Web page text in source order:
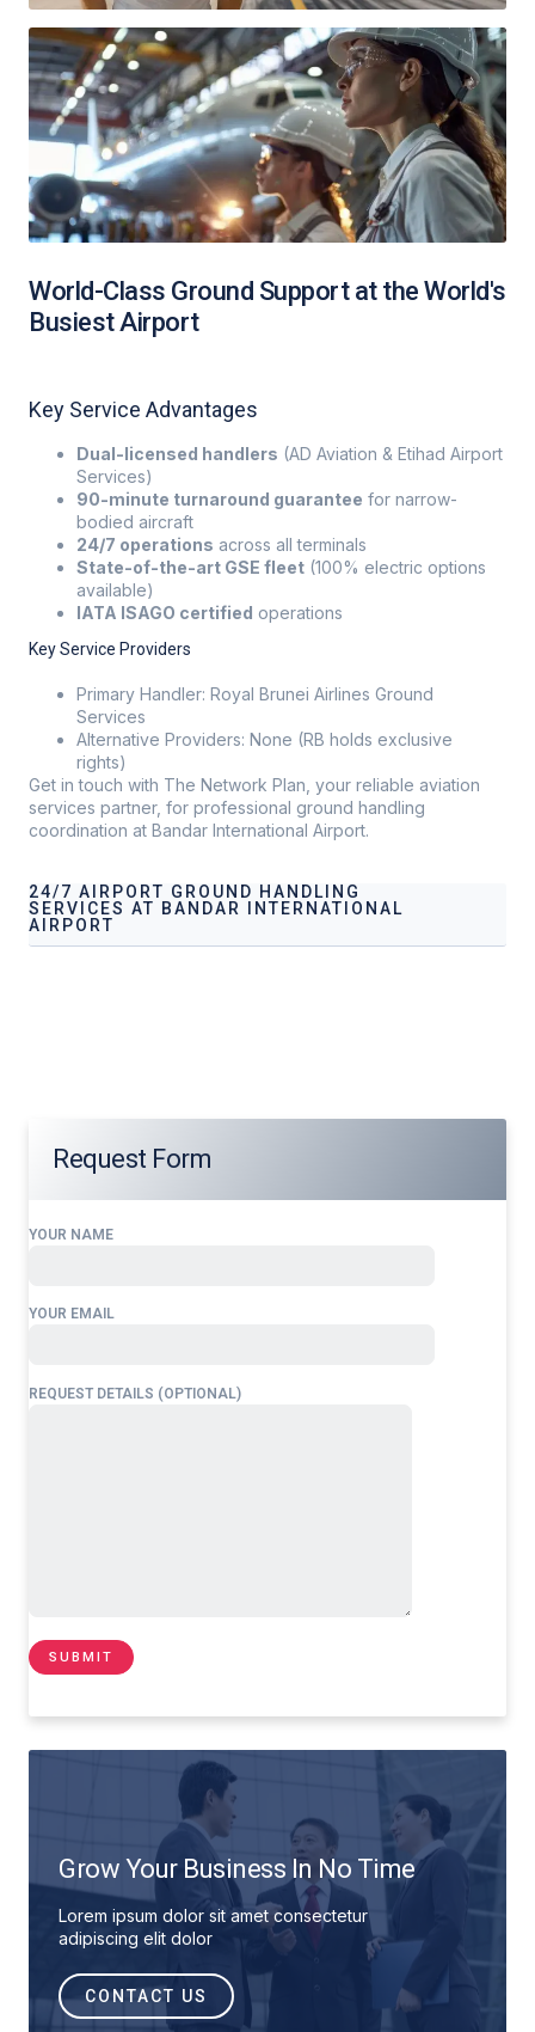
World-Class Ground Support at the World's
Busiest Airport
Key Service Advantages
Dual-licensed handlers (AD Aviation & Etihad Airport
Services)
90-minute turnaround guarantee for narrow-
bodied aircraft
24/7 operations across all terminals
State-of-the-art GSE fleet (100% electric options
available)
IATA ISAGO certified operations
Key Service Providers
Primary Handler: Royal Brunei Airlines Ground
Services
Alternative Providers: None (RB holds exclusive
rights)
Get in touch with The Network Plan, your reliable aviation
services partner, for professional ground handling
coordination at Bandar International Airport.
24/7 AIRPORT GROUND HANDLING
SERVICES AT BANDAR INTERNATIONAL
AIRPORT
Request Form
YOUR NAME
YOUR EMAIL
REQUEST DETAILS (OPTIONAL)
Grow Your Business In No Time
Lorem ipsum dolor sit amet consectetur
adipiscing elit dolor
CONTACT US